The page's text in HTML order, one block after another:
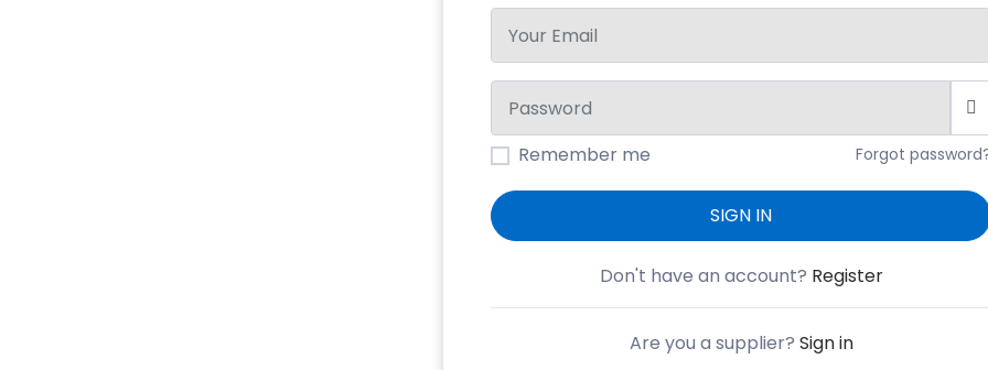
Remember me Forgot
SIGN IN
Don't have an account? Register
Are you a supplier? Sign in